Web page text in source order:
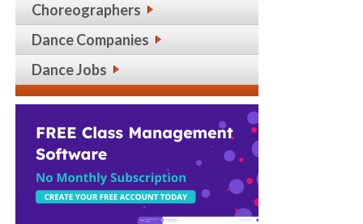
Choreographers
Dance Companies
Dance Jobs